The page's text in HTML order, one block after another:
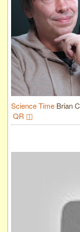
Science Time Brian
QR ◫